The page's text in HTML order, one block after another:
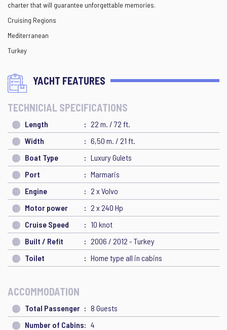
charter that will guarantee unforgettable memories.
Cruising Regions
Mediterranean
Turkey
YACHT FEATURES
TECHNICIAL SPECIFICATIONS
Length
22 m. / 72 ft.
Width
6,50 m. / 21 ft.
Boat Type
Luxury Gulets
Port
Marmaris
Engine
2 x Volvo
Motor power
2 x 240 Hp
Cruise Speed
10 knot
Built / Refit
2006 / 2012 - Turkey
Toilet
Home type all in cabins
ACCOMMODATION
Total Passenger
8 Guests
Number of Cabins
4